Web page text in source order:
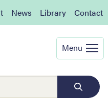
News Library Contact
Menu